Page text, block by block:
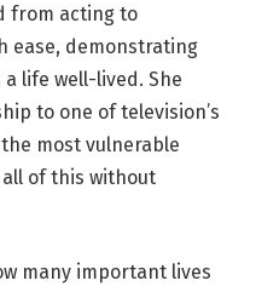
from acting to
ease, demonstrating
life well-lived. She
to one of television’s
most vulnerable
of this without
many important lives